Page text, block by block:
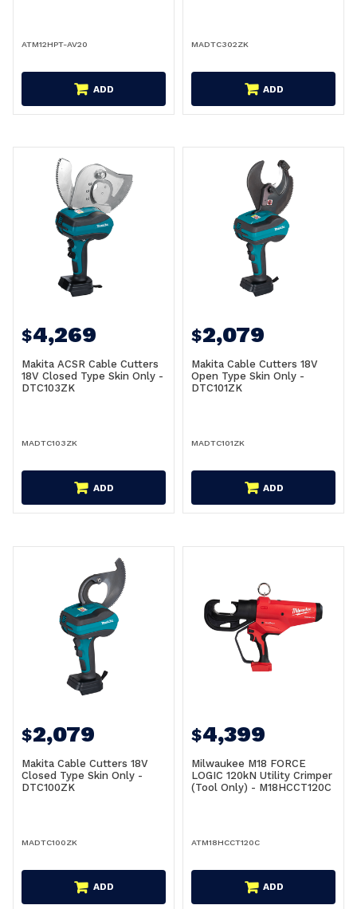
ATM12HPT-AV20
ADD
MADTC302ZK
ADD
$4,269
Makita ACSR Cable Cutters
18V Closed Type Skin Only -
DTC103ZK
MADTC103ZK
ADD
$2,079
Makita Cable Cutters 18V
Open Type Skin Only -
DTC101ZK
MADTC101ZK
ADD
$2,079
Makita Cable Cutters 18V
Closed Type Skin Only -
DTC100ZK
MADTC100ZK
ADD
$4,399
Milwaukee M18 FORCE
LOGIC 120kN Utility Crimper
(Tool Only) - M18HCCT120C
ATM18HCCT120C
ADD